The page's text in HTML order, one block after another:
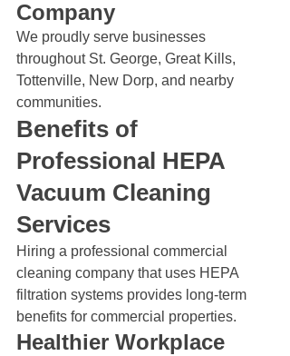
Company
We proudly serve businesses
throughout St. George, Great Kills,
Tottenville, New Dorp, and nearby
communities.
Benefits of
Professional HEPA
Vacuum Cleaning
Services
Hiring a professional commercial
cleaning company that uses HEPA
filtration systems provides long-term
benefits for commercial properties.
Healthier Workplace